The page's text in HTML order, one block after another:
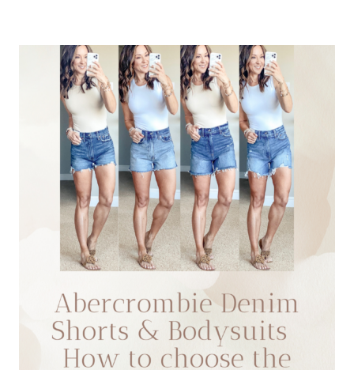
~
OVER
40
PETITE
EASY
OUTFIT
IDEAS